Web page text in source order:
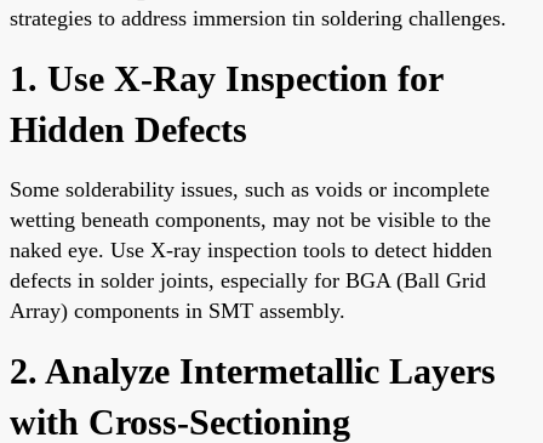
strategies to address immersion tin soldering challenges.
1. Use X-Ray Inspection for
Hidden Defects
Some solderability issues, such as voids or incomplete
wetting beneath components, may not be visible to the
naked eye. Use X-ray inspection tools to detect hidden
defects in solder joints, especially for BGA (Ball Grid
Array) components in SMT assembly.
2. Analyze Intermetallic Layers
with Cross-Sectioning